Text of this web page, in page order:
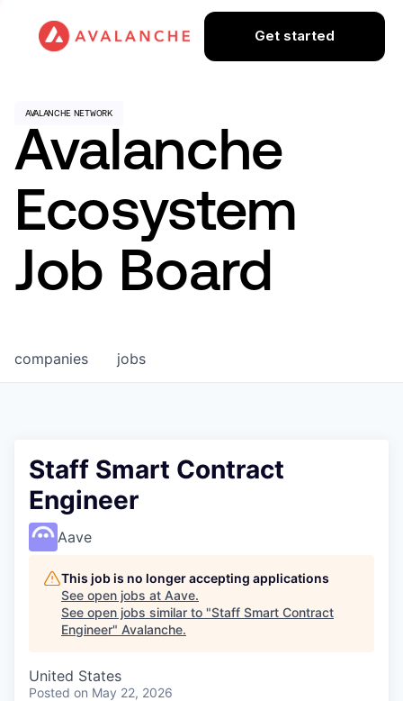
Get started
Avalanche
Ecosystem
Job Board
jobs
companies
Staff Smart Contract
Engineer
Aave
This job is no longer accepting applications
See open jobs at Aave.
See open jobs similar to "Staff Smart Contract
Engineer" Avalanche.
United States
Posted on May 22, 2026